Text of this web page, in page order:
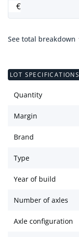
€
See total breakdown
LOT SPECIFICATIONS
Quantity
Margin
Brand
Type
Year of build
Number of axles
Axle configuration